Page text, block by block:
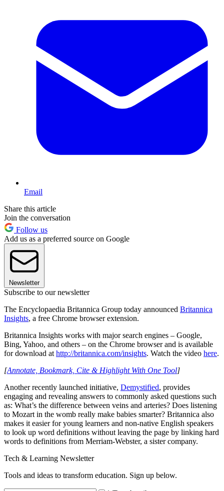
Email
Share this article
Join the conversation
Follow us
Add us as a preferred source on Google
Newsletter
Subscribe to our newsletter
The Encyclopaedia Britannica Group today announced Britannica
Insights, a free Chrome browser extension.
Britannica Insights works with major search engines – Google,
Bing, Yahoo, and others – on the Chrome browser and is available
for download at http://britannica.com/insights. Watch the video here.
[Annotate, Bookmark, Cite & Highlight With One Tool]
Another recently launched initiative, Demystified, provides
engaging and revealing answers to commonly asked questions such
as: What’s the difference between veins and arteries? Does listening
to Mozart in the womb really make babies smarter? Britannica also
makes it easier for young learners and non-native English speakers
to look up word definitions without leaving the page by linking hard
words to definitions from Merriam-Webster, a sister company.
Tech & Learning Newsletter
Tools and ideas to transform education. Sign up below.